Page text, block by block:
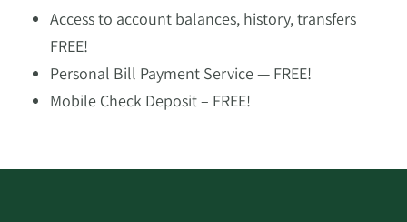
Access to account balances, history, transfers
FREE!
Personal Bill Payment Service — FREE!
Mobile Check Deposit – FREE!